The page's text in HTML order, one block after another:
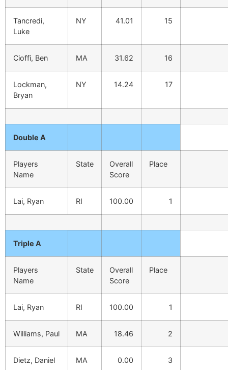
Tancredi,
Luke
NY 41.01 15
Cioffi, Ben MA 31.62 16
Lockman,
Bryan
NY 14.24 17
Double A
Players
Name
State
Overall
Score
Place
Lai, Ryan RI 100.00 1
Triple A
Players
Name
State
Overall
Score
Place
Lai, Ryan RI 100.00 1
Williams, Paul MA 18.46 2
Dietz, Daniel MA 0.00 3